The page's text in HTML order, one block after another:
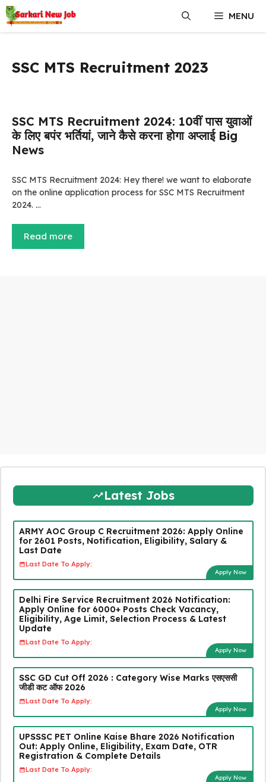
Skip
to
content
MENU
SSC MTS Recruitment 2023
SSC MTS Recruitment 2024: 10वीं पास युवाओं
के लिए बपंर भर्तियां, जाने कैसे करना होगा अप्लाई Big
News
SSC MTS Recruitment 2024: Hey there! we want to elaborate
on the online application process for SSC MTS Recruitment
2024. …
Read more
Latest Jobs
ARMY AOC Group C Recruitment 2026: Apply Online
for 2601 Posts, Notification, Eligibility, Salary &
Last Date
Last Date To Apply:
Apply Now
Delhi Fire Service Recruitment 2026 Notification:
Apply Online for 6000+ Posts Check Vacancy,
Eligibility, Age Limit, Selection Process & Latest
Update
Last Date To Apply:
Apply Now
SSC GD Cut Off 2026 : Category Wise Marks एसएससी
जीडी कट ऑफ 2026
Last Date To Apply:
Apply Now
UPSSSC PET Online Kaise Bhare 2026 Notification
Out: Apply Online, Eligibility, Exam Date, OTR
Registration & Complete Details
Last Date To Apply:
Apply Now